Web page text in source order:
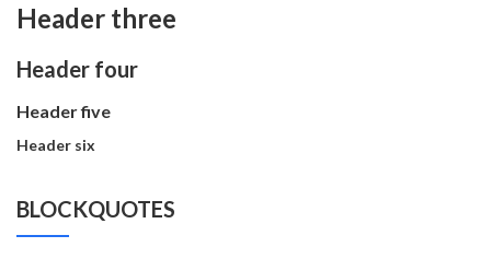
Header three
Header four
Header five
Header six
BLOCKQUOTES